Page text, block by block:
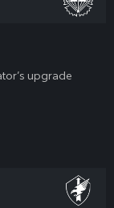
upgrade